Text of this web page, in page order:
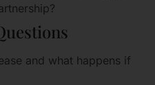
and what happens if